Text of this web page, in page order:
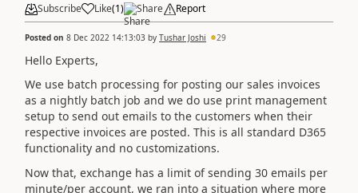
Subscribe Like(1) Share Report
Posted on 8 Dec 2022 14:13:03 by Tushar Joshi 29
Hello Experts,
We use batch processing for posting our sales invoices
as a nightly batch job and we do use print management
setup to send out emails to the customers when their
respective invoices are posted. This is all standard D365
functionality and no customizations.
Now that, exchange has a limit of sending 30 emails per
minute/per account, we ran into a situation where more